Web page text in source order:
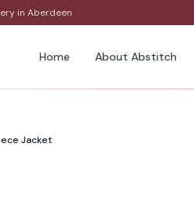
in Aberdeen
Home About Abstitch
Jacket